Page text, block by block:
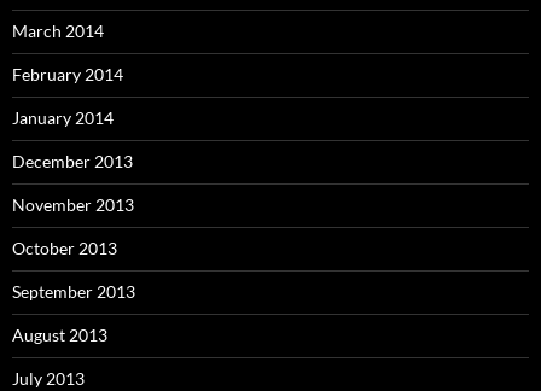
March 2014
February 2014
January 2014
December 2013
November 2013
October 2013
September 2013
August 2013
July 2013